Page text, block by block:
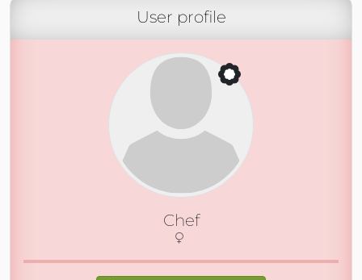
User profile
Chef